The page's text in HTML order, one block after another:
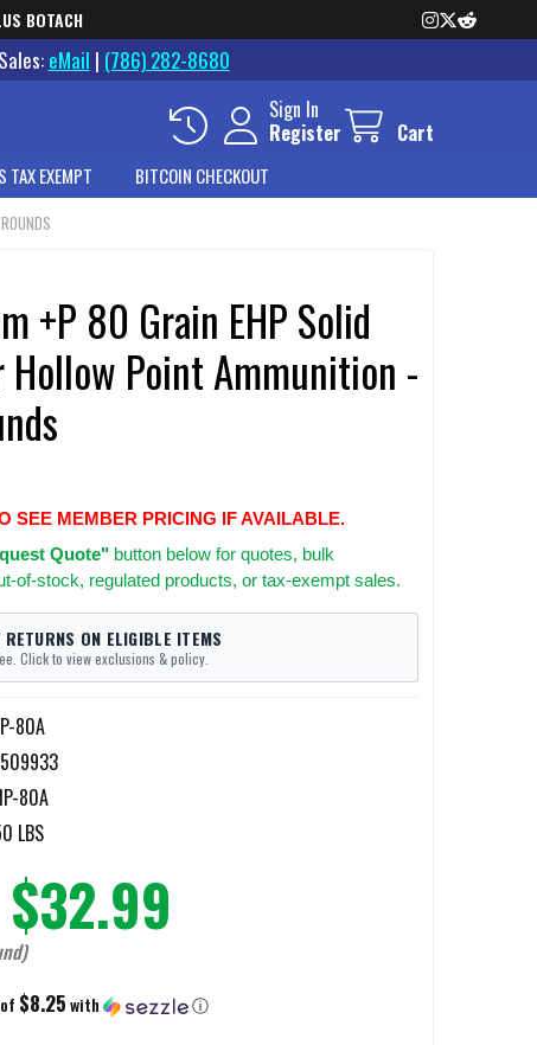
BOTACH
eMail | (786) 282-8680
Sign In
Register
Cart
TAX EXEMPT BITCOIN CHECKOUT
+P 80 Grain EHP Solid
Hollow Point Ammunition -
SEE MEMBER PRICING IF AVAILABLE.
Quote"button below for quotes, bulk
of-stock, regulated products, or tax-exempt sales.
ON ELIGIBLE ITEMS
Click to view exclusions & policy.
80A
80A
LBS
$32.99
$8.25with ⓘ